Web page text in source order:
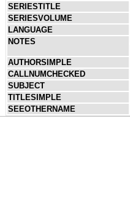
SERIESTITLE
SERIESVOLUME
LANGUAGE
NOTES
AUTHORSIMPLE
CALLNUMCHECKED
SUBJECT
TITLESIMPLE
SEEOTHERNAME